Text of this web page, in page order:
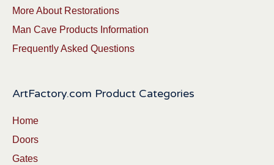
More About Restorations
Man Cave Products Information
Frequently Asked Questions
ArtFactory.com Product Categories
Home
Doors
Gates